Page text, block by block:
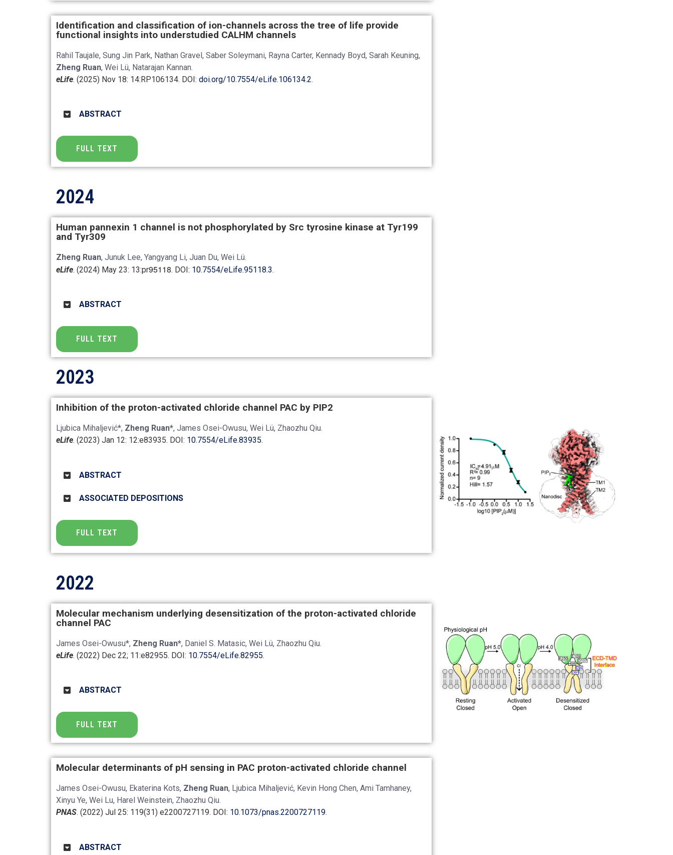
Identification and classification of ion-channels across the tree of life provide
functional insights into understudied CALHM channels
Rahil Taujale, Sung Jin Park, Nathan Gravel, Saber Soleymani, Rayna Carter, Kennady Boyd, Sarah Keuning,
Zheng Ruan, Wei Lü, Natarajan Kannan.
eLife. (2025) Nov 18: 14:RP106134. DOI: doi.org/10.7554/eLife.106134.2.
ABSTRACT
FULL TEXT
2024
Human pannexin 1 channel is not phosphorylated by Src tyrosine kinase at Tyr199
and Tyr309
Zheng Ruan, Junuk Lee, Yangyang Li, Juan Du, Wei Lü.
eLife. (2024) May 23: 13:pr95118. DOI: 10.7554/eLife.95118.3.
ABSTRACT
FULL TEXT
2023
Inhibition of the proton-activated chloride channel PAC by PIP2
Ljubica Mihaljević*, Zheng Ruan*, James Osei-Owusu, Wei Lü, Zhaozhu Qiu.
eLife. (2023) Jan 12: 12:e83935. DOI: 10.7554/eLife.83935.
ABSTRACT
ASSOCIATED DEPOSITIONS
FULL TEXT
2022
Molecular mechanism underlying desensitization of the proton-activated chloride
channel PAC
James Osei-Owusu*, Zheng Ruan*, Daniel S. Matasic, Wei Lü, Zhaozhu Qiu.
eLife. (2022) Dec 22; 11:e82955. DOI: 10.7554/eLife.82955.
ABSTRACT
FULL TEXT
Molecular determinants of pH sensing in PAC proton-activated chloride channel
James Osei-Owusu, Ekaterina Kots, Zheng Ruan, Ljubica Mihaljević, Kevin Hong Chen, Ami Tamhaney,
Xinyu Ye, Wei Lu, Harel Weinstein, Zhaozhu Qiu.
PNAS. (2022) Jul 25: 119(31) e2200727119. DOI: 10.1073/pnas.2200727119.
ABSTRACT